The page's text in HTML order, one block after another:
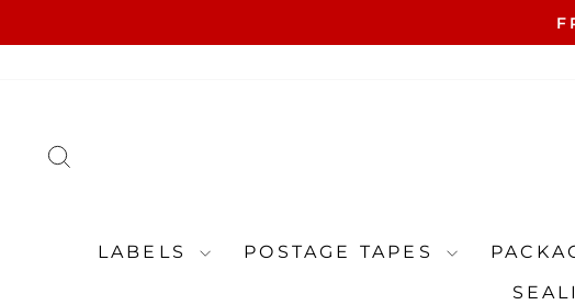
to
LABELS POSTAGE TAPES